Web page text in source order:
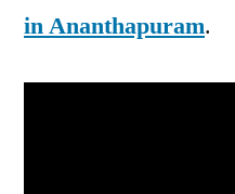
in Ananthapuram.